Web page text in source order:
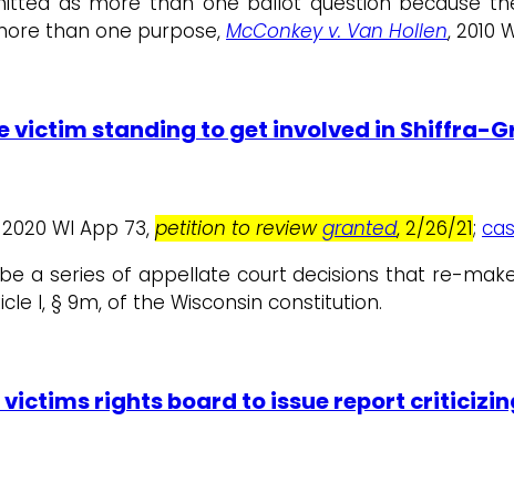
than one purpose, McConkey v. Van Hollen, 2010
victim standing to get involved in Shiffra-
WI App 73, petition to reviewgranted, 2/26/21;
a series of appellate court decisions that re-
I, § 9m, of the Wisconsin constitution.
victims rights board to issue report